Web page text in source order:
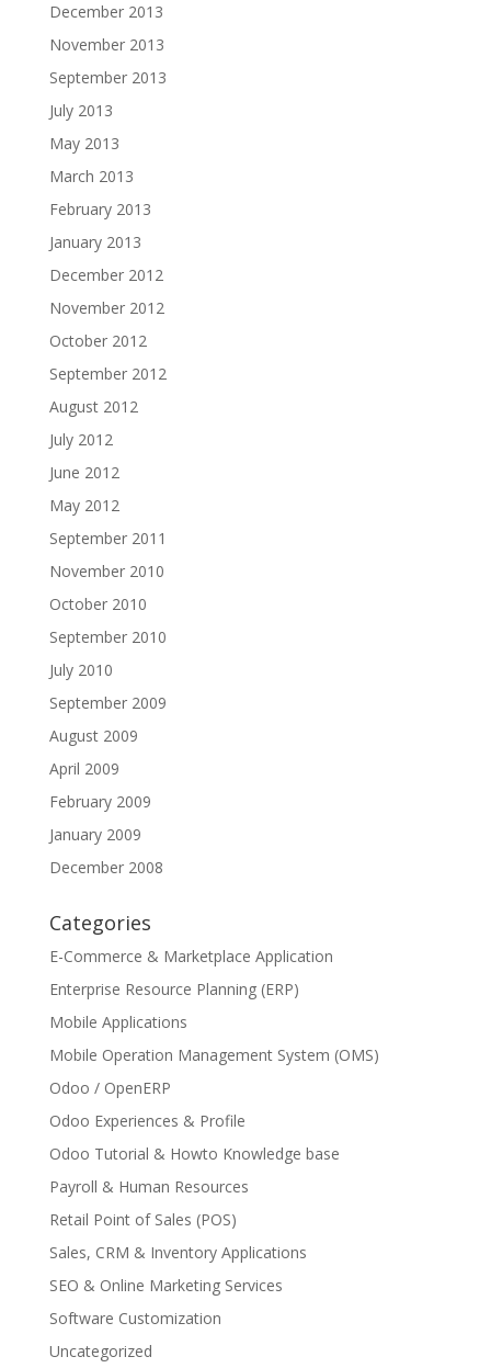
December 2013
November 2013
September 2013
July 2013
May 2013
March 2013
February 2013
January 2013
December 2012
November 2012
October 2012
September 2012
August 2012
July 2012
June 2012
May 2012
September 2011
November 2010
October 2010
September 2010
July 2010
September 2009
August 2009
April 2009
February 2009
January 2009
December 2008
Categories
E-Commerce & Marketplace Application
Enterprise Resource Planning (ERP)
Mobile Applications
Mobile Operation Management System (OMS)
Odoo / OpenERP
Odoo Experiences & Profile
Odoo Tutorial & Howto Knowledge base
Payroll & Human Resources
Retail Point of Sales (POS)
Sales, CRM & Inventory Applications
SEO & Online Marketing Services
Software Customization
Uncategorized